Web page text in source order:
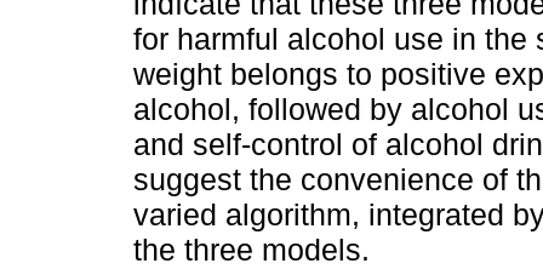
for harmful alcohol use in the
weight belongs to positive
alcohol, followed by alcohol
and self-control of alcohol
suggest the convenience of
varied algorithm, integrated
the three models.